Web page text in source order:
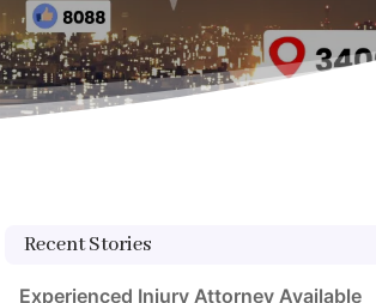
Recent Stories
Experienced Injury Attorney Available